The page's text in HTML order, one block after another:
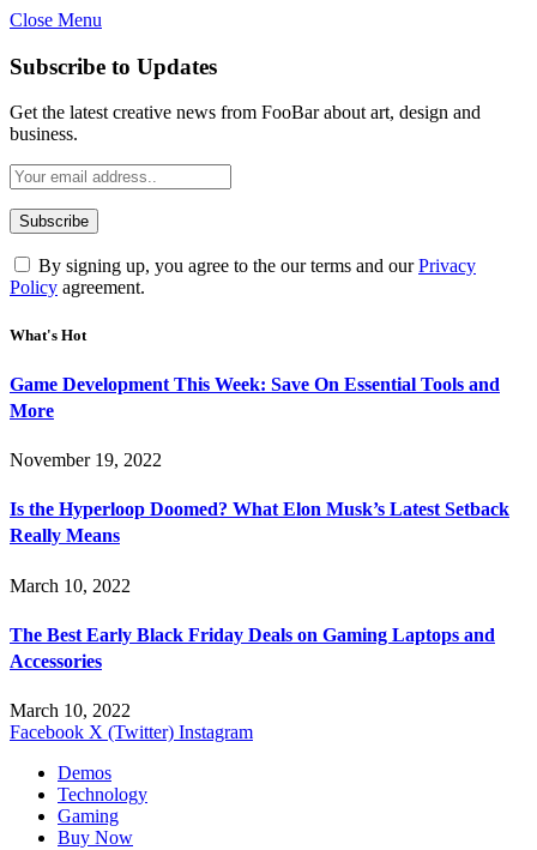
Close Menu
Subscribe to Updates
Get the latest creative news from FooBar about art, design and
business.
By signing up, you agree to the our terms and ourPrivacy
Policy agreement.
What's Hot
Game Development This Week: Save On Essential Tools and
More
November 19, 2022
Is the Hyperloop Doomed? What Elon Musk’s Latest Setback
Really Means
March 10, 2022
The Best Early Black Friday Deals on Gaming Laptops and
Accessories
March 10, 2022
Facebook X (Twitter) Instagram
Demos
Technology
Gaming
Buy Now